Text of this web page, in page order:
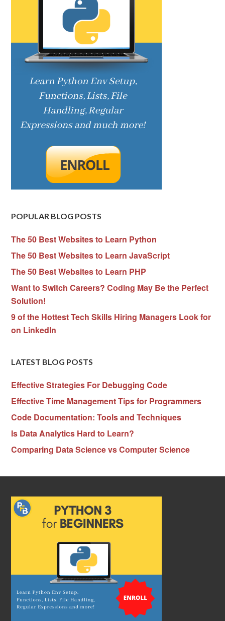
POPULAR BLOG POSTS
The 50 Best Websites to Learn Python
The 50 Best Websites to Learn JavaScript
The 50 Best Websites to Learn PHP
Want to Switch Careers? Coding May Be the Perfect
Solution!
9 of the Hottest Tech Skills Hiring Managers Look for
on LinkedIn
LATEST BLOG POSTS
Effective Strategies For Debugging Code
Effective Time Management Tips for Programmers
Code Documentation: Tools and Techniques
Is Data Analytics Hard to Learn?
Comparing Data Science vs Computer Science